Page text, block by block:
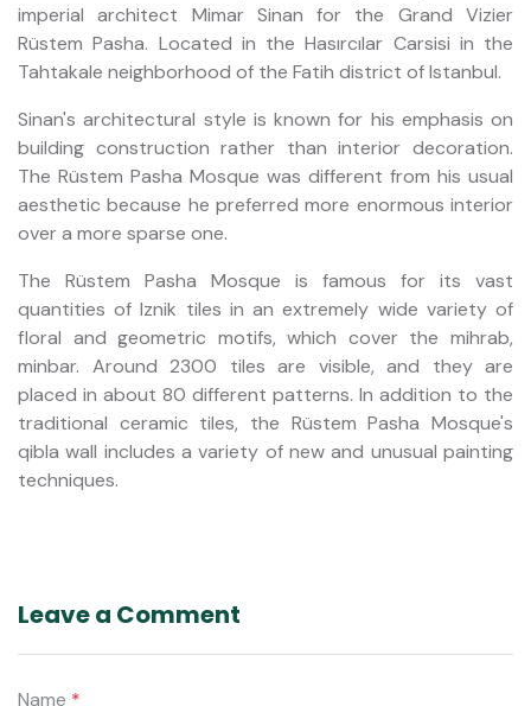
imperial architect Mimar Sinan for the Grand Vizier
Rüstem Pasha. Located in the Hasırcılar Carsisi in the
Tahtakale neighborhood of the Fatih district of Istanbul.
Sinan's architectural style is known for his emphasis on
building construction rather than interior decoration.
The Rüstem Pasha Mosque was different from his usual
aesthetic because he preferred more enormous interior
over a more sparse one.
The Rüstem Pasha Mosque is famous for its vast
quantities of Iznik tiles in an extremely wide variety of
floral and geometric motifs, which cover the mihrab,
minbar. Around 2300 tiles are visible, and they are
placed in about 80 different patterns. In addition to the
traditional ceramic tiles, the Rüstem Pasha Mosque's
qibla wall includes a variety of new and unusual painting
techniques.
Leave a Comment
Name *